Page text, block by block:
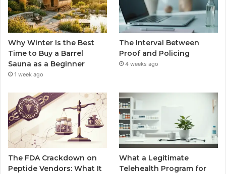
Why Winter Is the Best
Time to Buy a Barrel
Sauna as a Beginner
1 week ago
The Interval Between
Proof and Policing
4 weeks ago
The FDA Crackdown on
Peptide Vendors: What It
What a Legitimate
Telehealth Program for